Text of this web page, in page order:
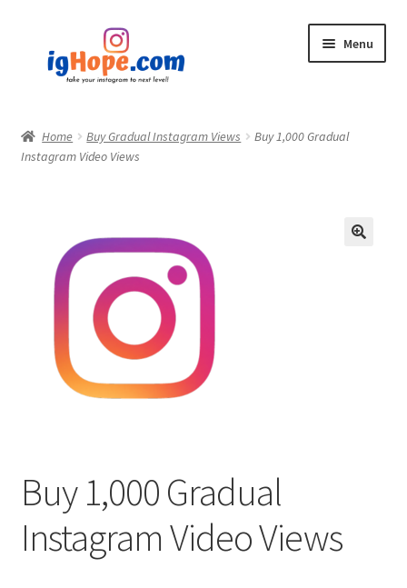
navigation
content
Menu
Shop
My account
Privacy Policy
Contact
Home Buy Gradual Instagram Views
Buy 1,000 Gradual
Instagram Video Views
Buy 1,000 Gradual
Instagram Video Views